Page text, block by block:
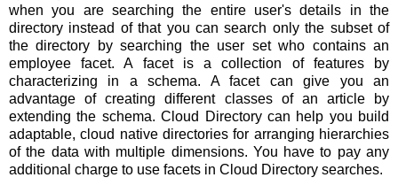
when you are searching the entire user's details in the
directory instead of that you can search only the subset of
the directory by searching the user set who contains an
employee facet. A facet is a collection of features by
characterizing in a schema. A facet can give you an
advantage of creating different classes of an article by
extending the schema. Cloud Directory can help you build
adaptable, cloud native directories for arranging hierarchies
of the data with multiple dimensions. You have to pay any
additional charge to use facets in Cloud Directory searches.